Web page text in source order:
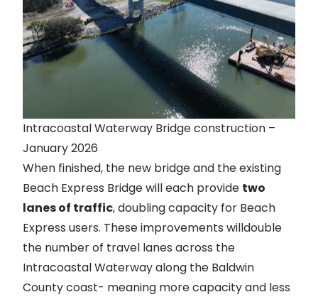
Intracoastal Waterway Bridge construction –
January 2026
When finished, the new bridge and the existing
Beach Express Bridge will each provide two
lanes of traffic, doubling capacity for Beach
Express users. These improvements willdouble
the number of travel lanes across the
Intracoastal Waterway along the Baldwin
County coast- meaning more capacity and less